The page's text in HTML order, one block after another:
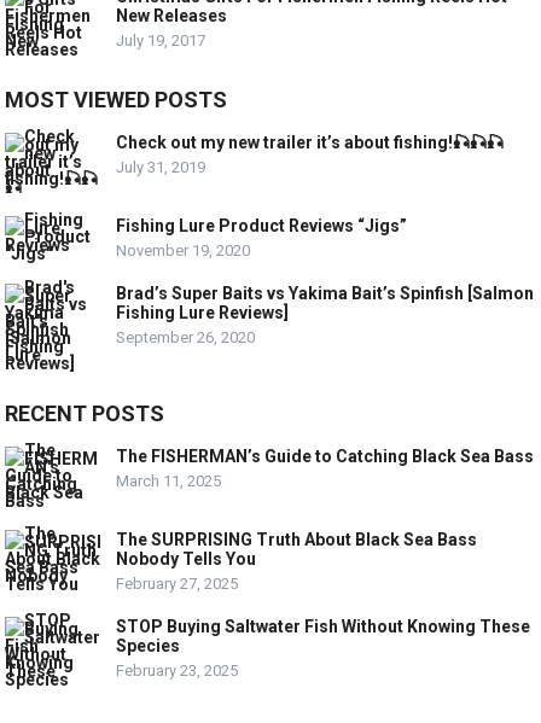
New Releases
July 19, 2017
MOST VIEWED POSTS
Check out my new trailer it’s about fishing!🎣🎣🎣
July 31, 2019
Fishing Lure Product Reviews “Jigs”
November 19, 2020
Brad’s Super Baits vs Yakima Bait’s Spinfish [Salmon
Fishing Lure Reviews]
September 26, 2020
RECENT POSTS
The FISHERMAN’s Guide to Catching Black Sea Bass
March 11, 2025
The SURPRISING Truth About Black Sea Bass
Nobody Tells You
February 27, 2025
STOP Buying Saltwater Fish Without Knowing These
Species
February 23, 2025